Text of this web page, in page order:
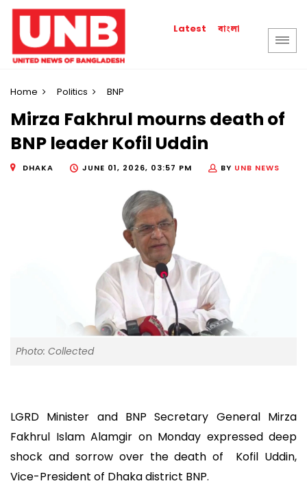
Latest বাংলা
Home Politics BNP
Mirza Fakhrul mourns death of
BNP leader Kofil Uddin
DHAKA JUNE 01, 2026, 03:57 PM BY UNB NEWS
Photo: Collected
LGRD Minister and BNP Secretary General Mirza
Fakhrul Islam Alamgir on Monday expressed deep
shock and sorrow over the death of Kofil Uddin,
Vice-President of Dhaka district BNP.